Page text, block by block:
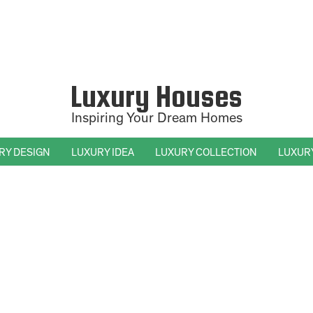
Luxury Houses
Inspiring Your Dream Homes
DESIGN LUXURY IDEA LUXURY COLLECTION